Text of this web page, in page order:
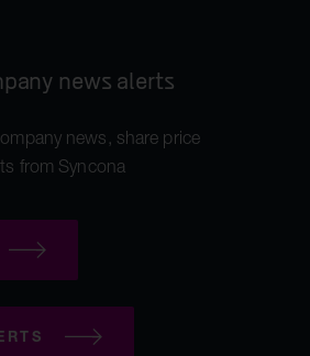
news alerts
news, share price
from Syncona